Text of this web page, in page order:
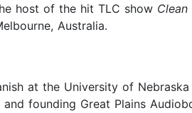
host of the hit TLC show Clean
Australia.
at the University of
founding Great Plains